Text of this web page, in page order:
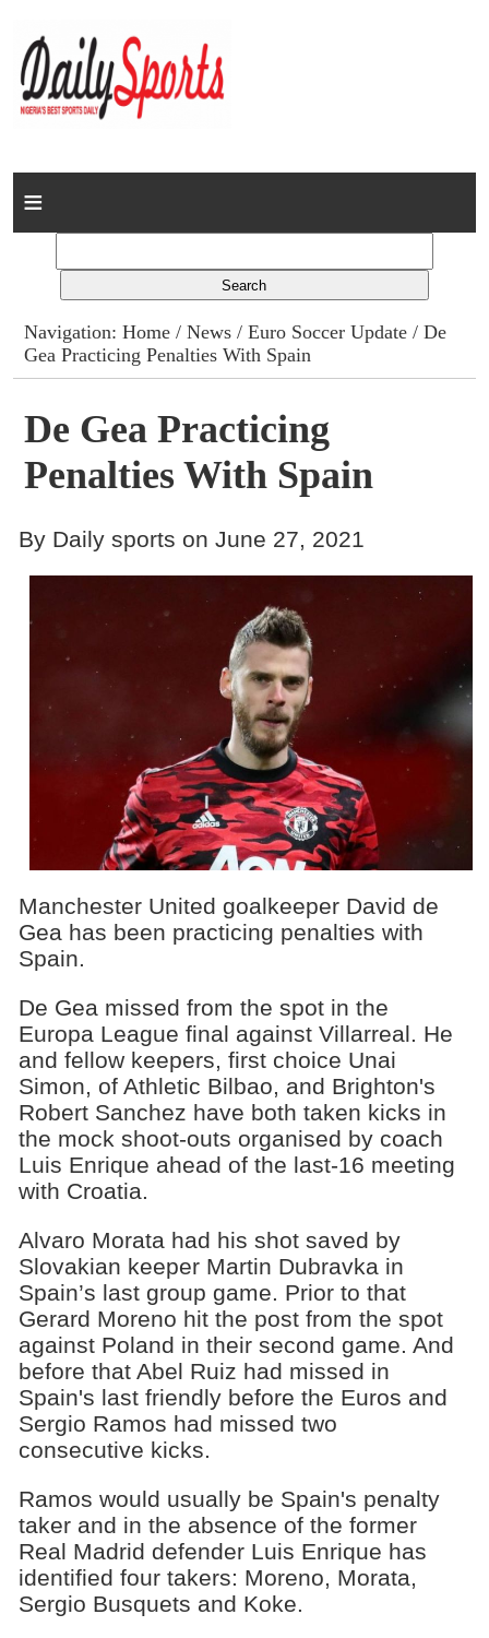
Home
Columns
Advert Rates
Gallery
Contact
Navigation:Home /News /Euro Soccer Update / De
Gea Practicing Penalties With Spain
De Gea Practicing
Penalties With Spain
By Daily sports on June 27, 2021
Manchester United goalkeeper David de
Gea has been practicing penalties with
Spain.
De Gea missed from the spot in the
Europa League final against Villarreal. He
and fellow keepers, first choice Unai
Simon, of Athletic Bilbao, and Brighton's
Robert Sanchez have both taken kicks in
the mock shoot-outs organised by coach
Luis Enrique ahead of the last-16 meeting
with Croatia.
Alvaro Morata had his shot saved by
Slovakian keeper Martin Dubravka in
Spain’s last group game. Prior to that
Gerard Moreno hit the post from the spot
against Poland in their second game. And
before that Abel Ruiz had missed in
Spain's last friendly before the Euros and
Sergio Ramos had missed two
consecutive kicks.
Ramos would usually be Spain's penalty
taker and in the absence of the former
Real Madrid defender Luis Enrique has
identified four takers: Moreno, Morata,
Sergio Busquets and Koke.